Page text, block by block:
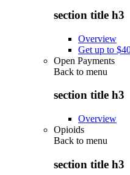
section title h3
Overview
Get up to
Open Payments
Back to menu
section title h3
Overview
Opioids
Back to menu
section title h3